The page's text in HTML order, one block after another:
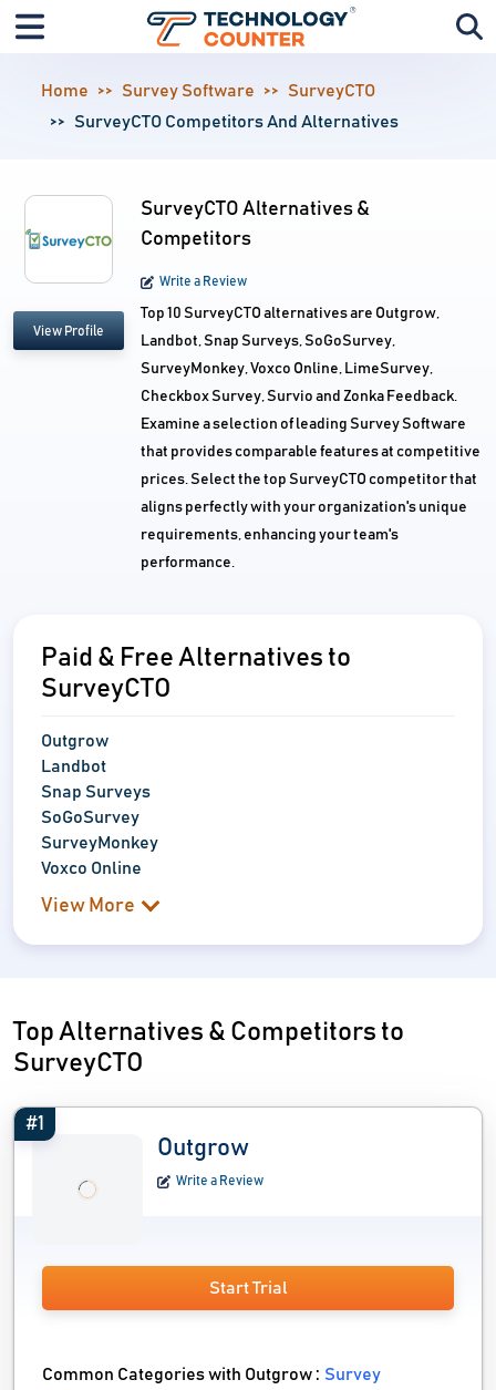
Home Survey Software
SurveyCTO
SurveyCTO Competitors And Alternatives
View Profile
SurveyCTO Alternatives &
Competitors
Write a Review
Top 10 SurveyCTO alternatives are Outgrow,
Landbot, Snap Surveys, SoGoSurvey,
SurveyMonkey, Voxco Online, LimeSurvey,
Checkbox Survey, Survio and Zonka Feedback.
Examine a selection of leading Survey Software
that provides comparable features at competitive
prices. Select the top SurveyCTO competitor that
aligns perfectly with your organization's unique
requirements, enhancing your team's
performance.
Paid & Free Alternatives to
SurveyCTO
Outgrow
Landbot
Snap Surveys
SoGoSurvey
SurveyMonkey
Voxco Online
View More
Top Alternatives & Competitors to
SurveyCTO
#1
Outgrow
Write a Review
Start Trial
Common Categories with Outgrow :Survey